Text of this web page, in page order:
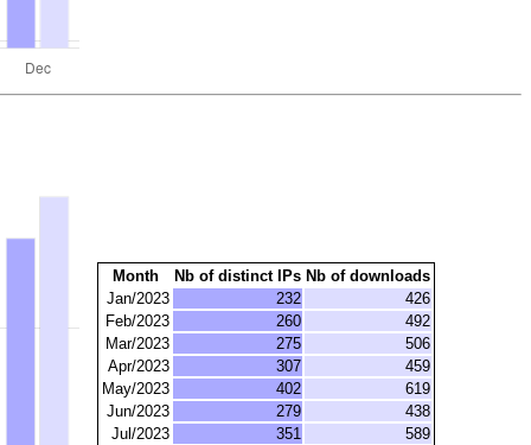
Month Nb of distinct IPs Nb of downloads
Jan/2023
232
426
Feb/2023
260
492
Mar/2023
275
506
Apr/2023
307
459
May/2023
402
619
Jun/2023
279
438
Jul/2023
351
589